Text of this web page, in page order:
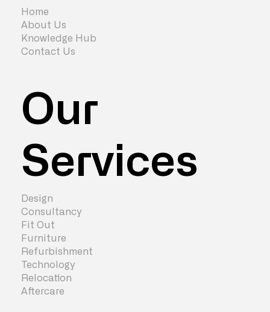
Our
Services
Home
About Us
Knowledge Hub
Contact Us
Design
Consultancy
Fit Out
Furniture
Refurbishment
Technology
Relocation
Aftercare